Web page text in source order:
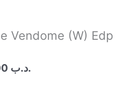
Vendome (W) Edp
.د.ب